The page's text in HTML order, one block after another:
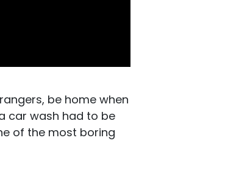
be home when
car wash had to be
of the most boring